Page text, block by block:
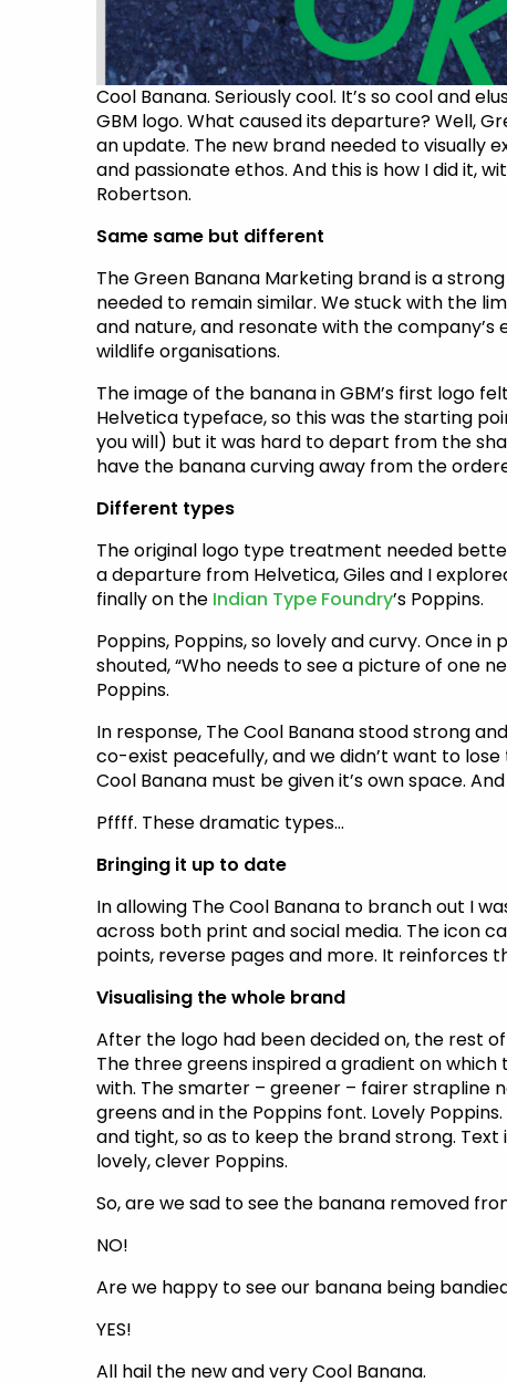
Cool Banana. Seriously cool. It’s so cool and
GBM logo. What caused its departure? Well,
an update. The new brand needed to visually
and passionate ethos. And this is how I did it,
Robertson.
Same same but different
The Green Banana Marketing brand is a
needed to remain similar. We stuck with the
and nature, and resonate with the
wildlife organisations.
The image of the banana in GBM’s first logo
Helvetica typeface, so this was the starting
you will) but it was hard to depart from the
have the banana curving away from the
Different types
The original logo type treatment needed
a departure from Helvetica, Giles and I
finally on the Indian Type Foundry’s Poppins.
Poppins, Poppins, so lovely and curvy. Once in
shouted, “Who needs to see a picture of one
Poppins.
In response, The Cool Banana stood strong
co-exist peacefully, and we didn’t want to
Cool Banana must be given it’s own space.
Pffff. These dramatic types…
Bringing it up to date
In allowing The Cool Banana to branch out I
across both print and social media. The icon
points, reverse pages and more. It reinforces
Visualising the whole brand
After the logo had been decided on, the rest
The three greens inspired a gradient on
with. The smarter – greener – fairer strapline
greens and in the Poppins font. Lovely
and tight, so as to keep the brand strong. Text
lovely, clever Poppins.
So, are we sad to see the banana removed
NO!
Are we happy to see our banana being
YES!
All hail the new and very Cool Banana.